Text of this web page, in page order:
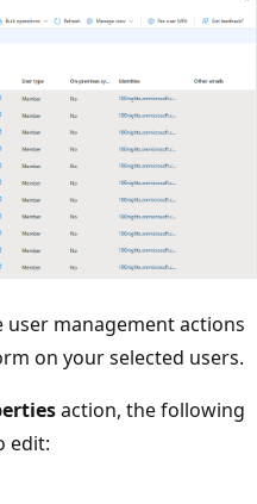
user management actions
on your selected users.
action, the following
edit: